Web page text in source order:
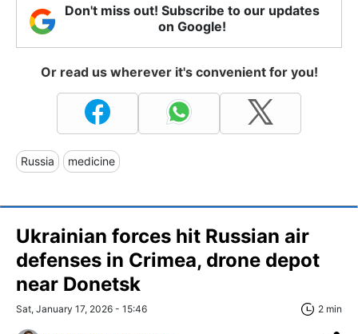
Don't miss out! Subscribe to our updates
on Google!
Or read us wherever it's convenient for you!
Russia medicine
Ukrainian forces hit Russian air
defenses in Crimea, drone depot
near Donetsk
Sat, January 17, 2026 - 15:46 2 min